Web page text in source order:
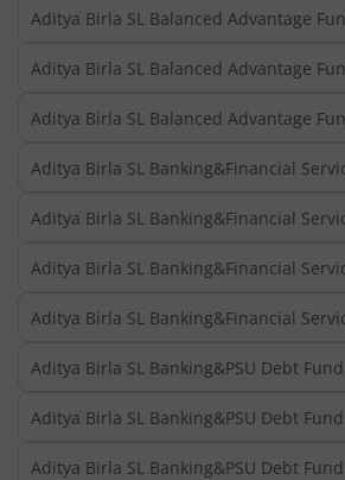
Aditya Birla SL Balanced Advantage
Aditya Birla SL Balanced Advantage
Aditya Birla SL Balanced Advantage
Aditya Birla SL Banking&Financial
Aditya Birla SL Banking&Financial
Aditya Birla SL Banking&Financial
Aditya Birla SL Banking&Financial
Aditya Birla SL Banking&PSU Debt Fund
Aditya Birla SL Banking&PSU Debt
Aditya Birla SL Banking&PSU Debt